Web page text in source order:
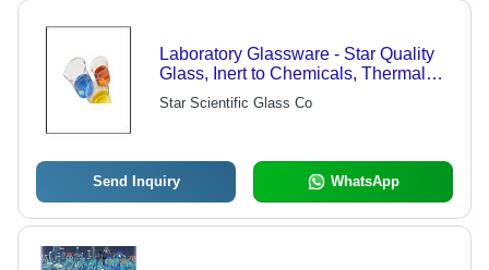
Laboratory Glassware - Star Quality
Glass, Inert to Chemicals, Thermal
Shock Resistant, High Heat
Endurance
Star Scientific Glass Co
Send Inquiry WhatsApp